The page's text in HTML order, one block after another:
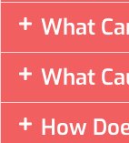
What
What
How